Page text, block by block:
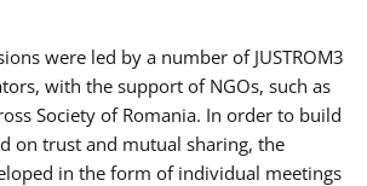
were led by a number of JUSTROM3
with the support of NGOs, such as
Society of Romania. In order to build
on trust and mutual sharing, the
in the form of individual meetings